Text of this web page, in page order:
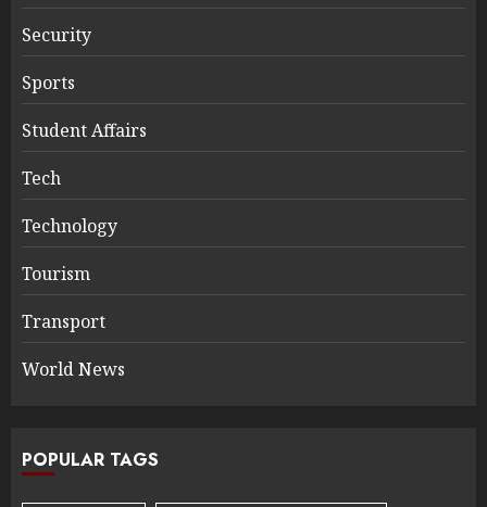
Security
Sports
Student Affairs
Tech
Technology
Tourism
Transport
World News
POPULAR TAGS